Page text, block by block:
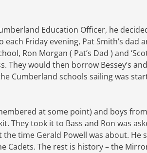
Education Officer, he
Friday evening, Pat Smith’s dad
Ron Morgan ( Pat’s Dad ) and
would then borrow Bessey’s
Cumberland schools sailing was
at some point) and boys
They took it to Bass and Ron was
time Gerald Powell was about. He
The rest is history – the